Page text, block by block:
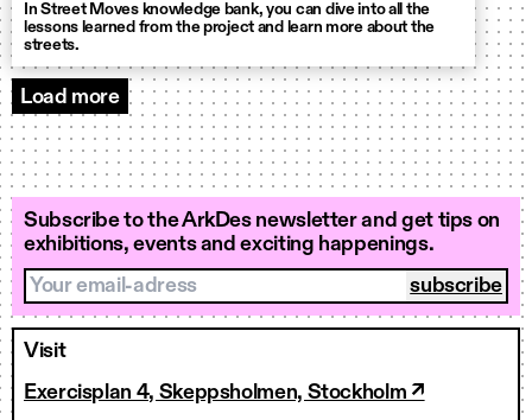
In Street Moves knowledge bank, you can dive into all the
lessons learned from the project and learn more about the
streets.
Load more
Knowledge hub
Subscribe to the ArkDes newsletter and get tips on
exhibitions, events and exciting happenings.
Your email-adress
Visit
Exercisplan 4, Skeppsholmen, Stockholm ↗